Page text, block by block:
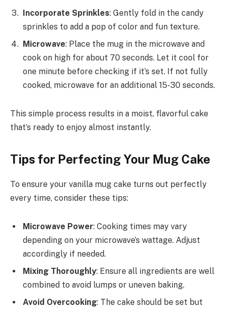
Incorporate Sprinkles: Gently fold in the candy
sprinkles to add a pop of color and fun texture.
Microwave: Place the mug in the microwave and
cook on high for about 70 seconds. Let it cool for
one minute before checking if it’s set. If not fully
cooked, microwave for an additional 15-30 seconds.
This simple process results in a moist, flavorful cake
that’s ready to enjoy almost instantly.
Tips for Perfecting Your Mug Cake
To ensure your vanilla mug cake turns out perfectly
every time, consider these tips:
Microwave Power: Cooking times may vary
depending on your microwave’s wattage. Adjust
accordingly if needed.
Mixing Thoroughly: Ensure all ingredients are well
combined to avoid lumps or uneven baking.
Avoid Overcooking: The cake should be set but